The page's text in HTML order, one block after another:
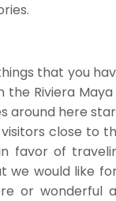
that you
the Riviera
around here
close to
favor of
we would like
or wonderful